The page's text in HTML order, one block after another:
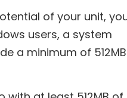
of your unit,
users, a system
a minimum of 512MB